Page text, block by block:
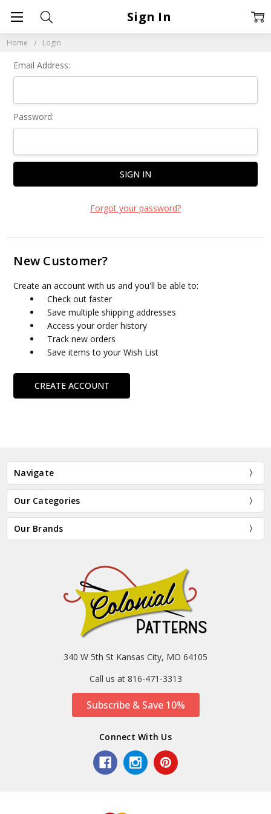
Home Login
Sign In
Email Address:
Password:
Forgot your password?
New Customer?
Create an account with us and you'll be able to:
Check out faster
Save multiple shipping addresses
Access your order history
Track new orders
Save items to your Wish List
CREATE ACCOUNT
Navigate
Our Categories
Our Brands
340 W 5th St Kansas City, MO 64105
Call us at 816-471-3313
Subscribe & Save 10%
Connect With Us